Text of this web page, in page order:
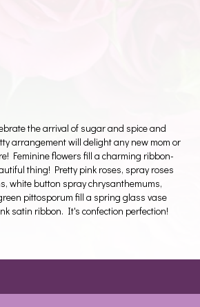
the arrival of sugar and spice and
arrangement will delight any new mom or
Feminine flowers fill a charming ribbon-
thing! Pretty pink roses, spray roses
white button spray chrysanthemums,
pittosporum fill a spring glass vase
satin ribbon. It's confection perfection!